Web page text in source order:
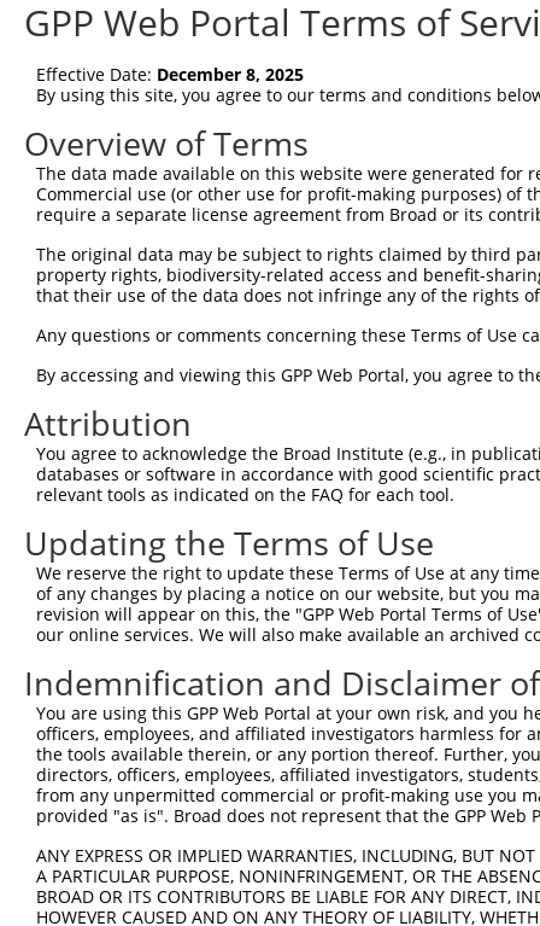
Query    1
Sbjct   75
Query    1
Sbjct  149
Sbjct  223
Query    1  -------------------------
Sbjct  297
Query   50
Sbjct  371
Query  124
Sbjct  445
Query  198
Sbjct  519
Query  272
Sbjct  593
|
Sbjct  667  A-------
GPP Web Portal Terms of
Effective Date: December 8, 2025
By using this site, you agree to our terms and conditions
Overview of Terms
The data made available on this website were generated
Commercial use (or other use for profit-making purposes) of
require a separate license agreement from Broad or its
The original data may be subject to rights claimed by third
property rights, biodiversity-related access and benefit-
that their use of the data does not infringe any of the rights
Any questions or comments concerning these Terms of Use
By accessing and viewing this GPP Web Portal, you agree to
Attribution
You agree to acknowledge the Broad Institute (e.g., in
databases or software in accordance with good scientific
relevant tools as indicated on the FAQ for each tool.
Updating the Terms of Use
We reserve the right to update these Terms of Use at any
of any changes by placing a notice on our website, but you
revision will appear on this, the "GPP Web Portal Terms of
our online services. We will also make available an archived
Indemnification and Disclaimer
You are using this GPP Web Portal at your own risk, and
officers, employees, and affiliated investigators harmless for
the tools available therein, or any portion thereof. Further,
directors, officers, employees, affiliated investigators,
from any unpermitted commercial or profit-making use you
provided "as is". Broad does not represent that the GPP
ANY EXPRESS OR IMPLIED WARRANTIES, INCLUDING, BUT
A PARTICULAR PURPOSE, NONINFRINGEMENT, OR THE
BROAD OR ITS CONTRIBUTORS BE LIABLE FOR ANY DIRECT,
HOWEVER CAUSED AND ON ANY THEORY OF LIABILITY,